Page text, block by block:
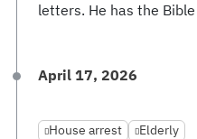
letters. He has the
April 17, 2026
House arrest Elderly